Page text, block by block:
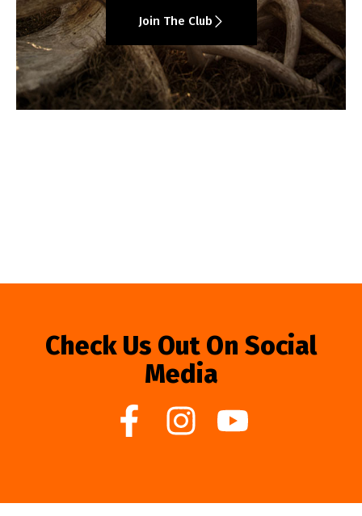
Join The Club
Check Us Out On Social
Media